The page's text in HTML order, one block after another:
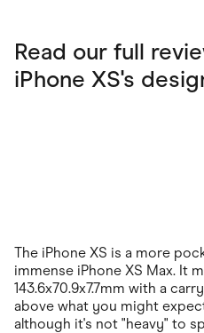
Read our full
iPhone XS's
The iPhone XS is a more
immense iPhone XS Max. It
143.6x70.9x7.7mm with a
above what you might
although it's not "heavy" to